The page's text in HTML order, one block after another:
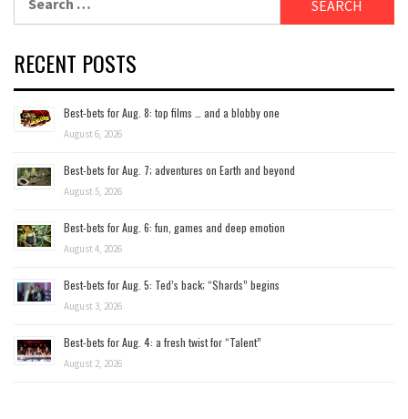
for:
RECENT POSTS
Best-bets for Aug. 8: top films … and a blobby one
August 6, 2026
Best-bets for Aug. 7; adventures on Earth and beyond
August 5, 2026
Best-bets for Aug. 6: fun, games and deep emotion
August 4, 2026
Best-bets for Aug. 5: Ted’s back; “Shards” begins
August 3, 2026
Best-bets for Aug. 4: a fresh twist for “Talent”
August 2, 2026